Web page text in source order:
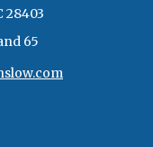
28403
65